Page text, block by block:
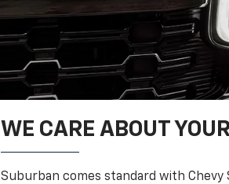
WE CARE ABOUT
Suburban comes standard with Chevy